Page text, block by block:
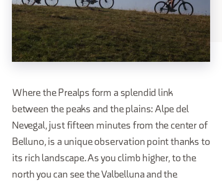
Where the Prealps form a splendid link
between the peaks and the plains: Alpe del
Nevegal, just fifteen minutes from the center of
Belluno, is a unique observation point thanks to
its rich landscape. As you climb higher, to the
north you can see the Valbelluna and the